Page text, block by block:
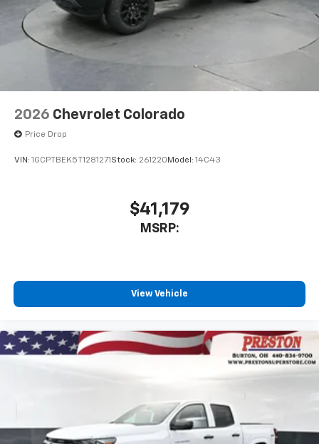
2026 Chevrolet Colorado
Price Drop
VIN: 1GCPTBEK5T1281271 Stock: 261220 Model: 14C43
$41,179
MSRP:
View Vehicle